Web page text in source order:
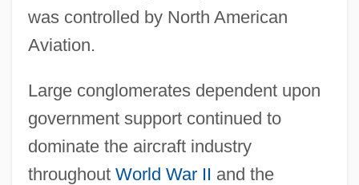
was controlled by North American
Aviation.
Large conglomerates dependent upon
government support continued to
dominate the aircraft industry
throughout World War II and the